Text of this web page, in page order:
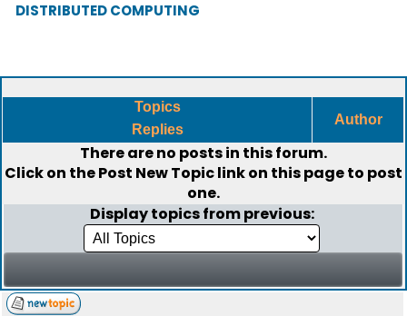
DISTRIBUTED COMPUTING
Topics
Replies
Author
There are no posts in this forum.
Click on thePost New Topiclink on this page to post
one.
Display topics from previous: